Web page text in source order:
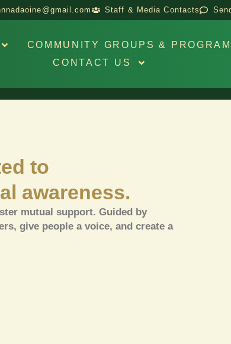
Staff & Media Contacts
COMMUNITY GROUPS &
CONTACT US
to
awareness.
mutual support. Guided by
give people a voice, and create a